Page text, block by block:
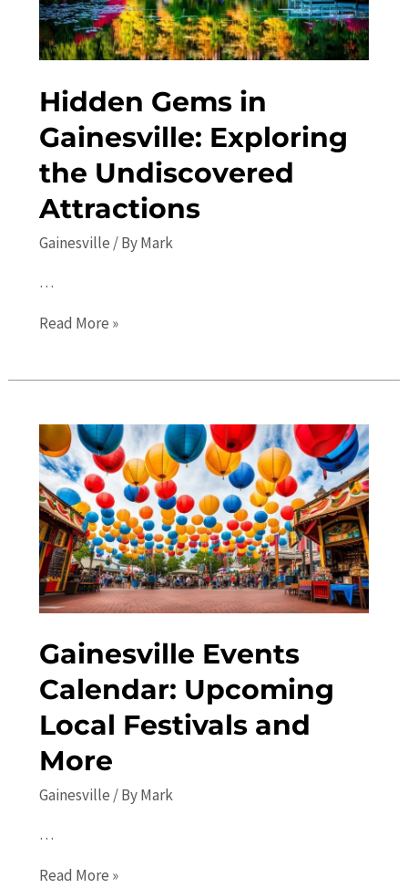
Hidden Gems in
Gainesville: Exploring
the Undiscovered
Attractions
Gainesville / ByMark
…
Hidden
Exploring
the
Undiscovered
Attractions
Read More »
Gainesville Events
Calendar: Upcoming
Local Festivals and
More
Gainesville/ ByMark
…
Gainesville
Read More »